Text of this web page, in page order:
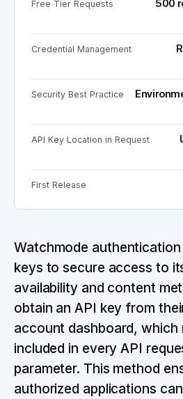
Free Tier Requests
500
Credential Management
Security Best Practice
API Key Location in Request
First Release
Watchmode authentication
keys to secure access to
availability and content
obtain an API key from
account dashboard, which
included in every API
parameter. This method
authorized applications